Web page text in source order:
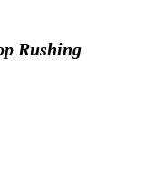
Rushing